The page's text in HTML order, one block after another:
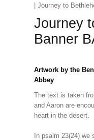
| Journey to
Journey
Banner
Artwork by the
Abbey
The text is taken
and Aaron are
heart in the desert.
In psalm 23(24)